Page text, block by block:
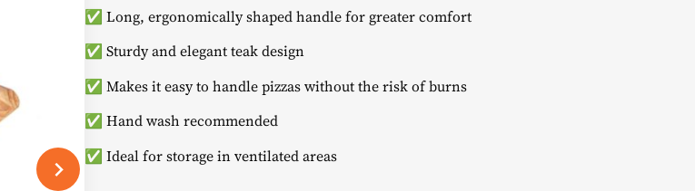
✅ Long, ergonomically shaped handle for greater comfort
✅ Sturdy and elegant teak design
✅ Makes it easy to handle pizzas without the risk of burns
✅ Hand wash recommended
✅ Ideal for storage in ventilated areas